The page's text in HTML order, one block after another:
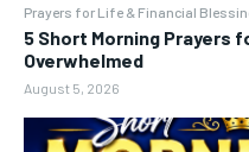
Prayers for Life & Financial
5 Short Morning Prayers
Overwhelmed
August 5, 2026